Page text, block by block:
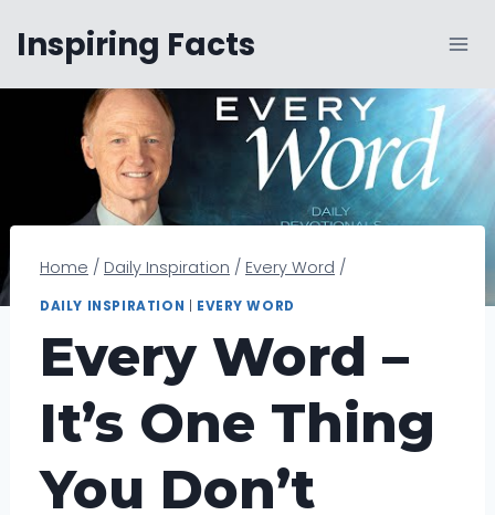
content
Inspiring Facts
Home / Daily Inspiration / Every Word /
DAILY INSPIRATION EVERY WORD
Every Word –
It’s One Thing
You Don’t